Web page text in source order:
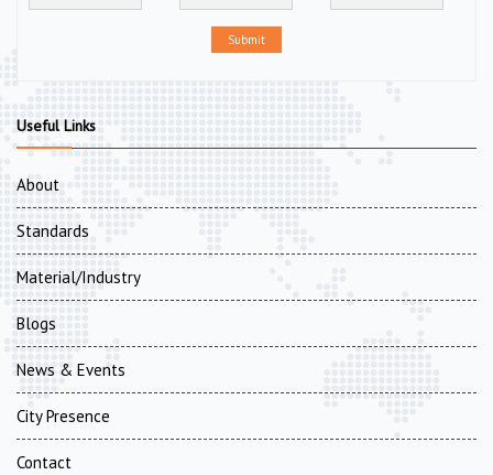
Submit
Useful Links
About
Standards
Material/Industry
Blogs
News & Events
City Presence
Contact